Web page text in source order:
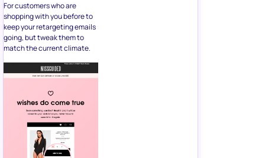
For customers who are
shopping with you before to
keep your retargeting emails
going, but tweak them to
match the current climate.